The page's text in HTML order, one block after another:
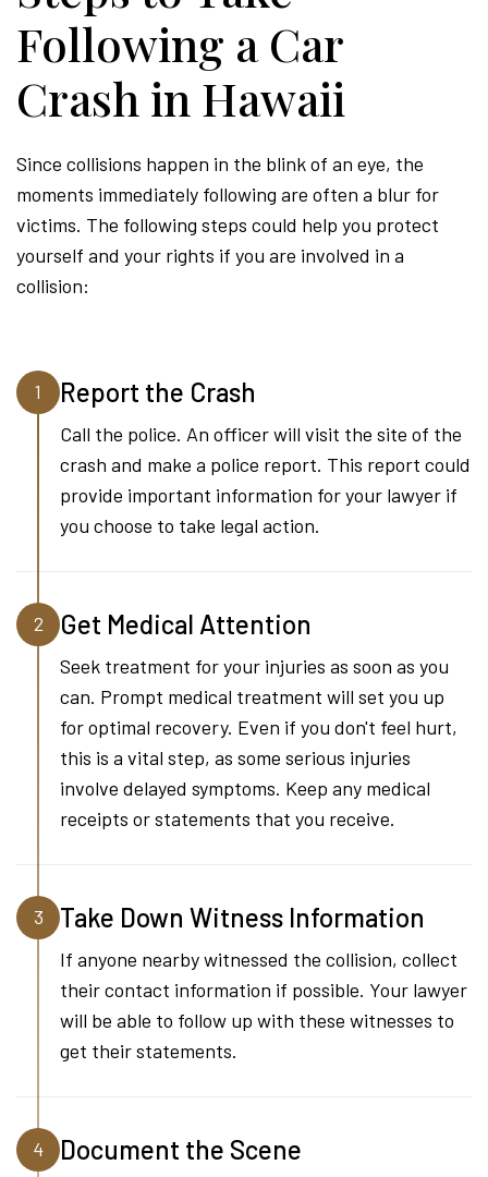
Following a Car
Crash in Hawaii
Since collisions happen in the blink of an eye, the
moments immediately following are often a blur for
victims. The following steps could help you protect
yourself and your rights if you are involved in a
collision:
1 Report the Crash
Call the police. An officer will visit the site of the
crash and make a police report. This report could
provide important information for your lawyer if
you choose to take legal action.
2 Get Medical Attention
Seek treatment for your injuries as soon as you
can. Prompt medical treatment will set you up
for optimal recovery. Even if you don't feel hurt,
this is a vital step, as some serious injuries
involve delayed symptoms. Keep any medical
receipts or statements that you receive.
3 Take Down Witness Information
If anyone nearby witnessed the collision, collect
their contact information if possible. Your lawyer
will be able to follow up with these witnesses to
get their statements.
4 Document the Scene